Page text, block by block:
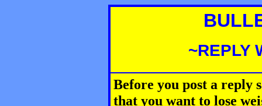
~REPLY
Before you post a reply
that you want to lose